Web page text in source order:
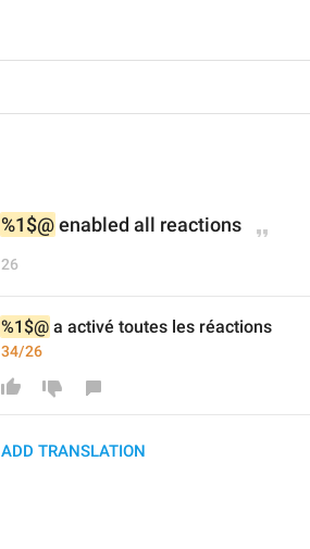
%1$@ enabled all reactions
26
%1$@ a activé toutes les réactions
34/26
ADD TRANSLATION